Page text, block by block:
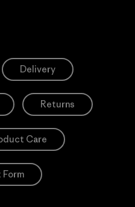
Delivery
Returns
Care